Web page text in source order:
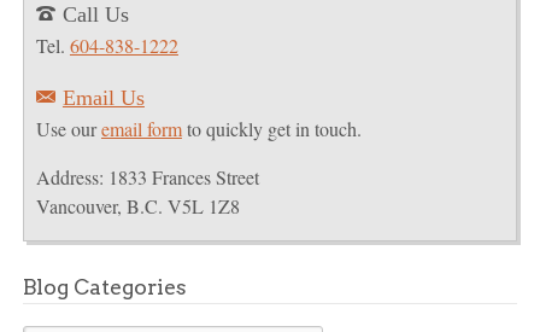
T Call Us
Tel. 604-838-1222
E Email Us
Use ouremail formto quickly get in touch.
Address: 1833 Frances Street
Vancouver, B.C. V5L 1Z8
Blog Categories